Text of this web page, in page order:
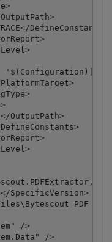
DefineConstants>
OutputPath>
SpecificVersion>
PDF
/>
/>